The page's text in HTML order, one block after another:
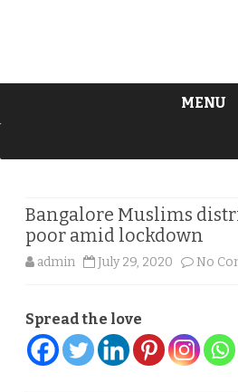
MENU
Bangalore Muslims
poor amid lockdown
admin July 29, 2020 No
Spread the love